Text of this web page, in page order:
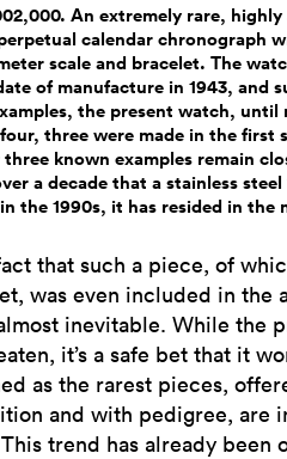
An extremely rare,
calendar chronograph
scale and bracelet. The
of manufacture in 1943, and
the present watch,
three were made in the first
known examples remain
a decade that a stainless
the 1990s, it has resided in
that such a piece, of
was even included in the
inevitable. While the
it’s a safe bet that it
as the rarest pieces,
and with pedigree, are
trend has already